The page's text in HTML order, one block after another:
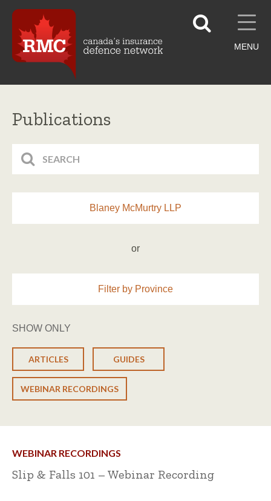
MENU
Publications
Blaney McMurtry LLP
or
Filter by Province
SHOW ONLY
ARTICLES GUIDES
WEBINAR RECORDINGS
WEBINAR RECORDINGS
Slip & Falls 101 – Webinar Recording